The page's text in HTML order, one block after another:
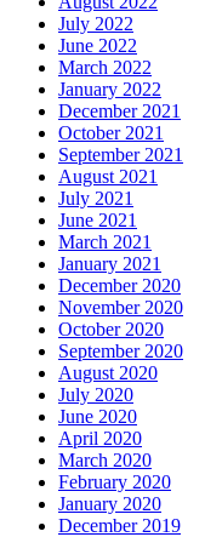
July 2022
June 2022
March 2022
January 2022
December 2021
October 2021
September 2021
August 2021
July 2021
June 2021
March 2021
January 2021
December 2020
November 2020
October 2020
September 2020
August 2020
July 2020
June 2020
April 2020
March 2020
February 2020
January 2020
December 2019